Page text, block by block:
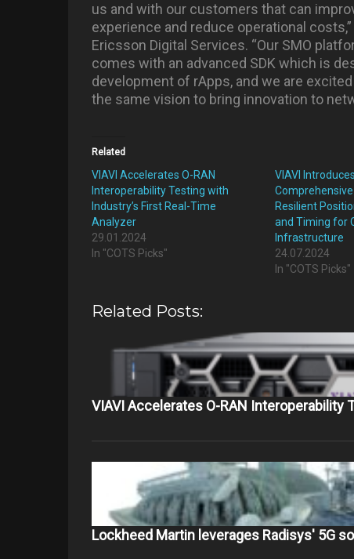
us and with our customers that can
experience and reduce operational
Ericsson Digital Services. “Our SMO
comes with an advanced SDK which is
development of rApps, and we are
the same vision to bring innovation to
Related
VIAVI Accelerates O-RAN
Interoperability Testing with
Industry’s First Real-Time
Analyzer
29.01.2024
In "COTS Picks"
VIAVI
Resilient
and Timing for
Infrastructure
24.07.2024
In "COTS Picks"
Related Posts:
VIAVI Accelerates O-RAN Interoperability
Lockheed Martin leverages Radisys' 5G